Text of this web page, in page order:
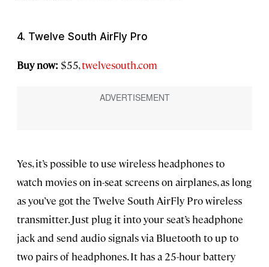
4. Twelve South AirFly Pro
Buy now: $55,twelvesouth.com
Yes, it’s possible to use wireless headphones to
watch movies on in-seat screens on airplanes, as long
as you’ve got the Twelve South AirFly Pro wireless
transmitter. Just plug it into your seat’s headphone
jack and send audio signals via Bluetooth to up to
two pairs of headphones. It has a 25-hour battery